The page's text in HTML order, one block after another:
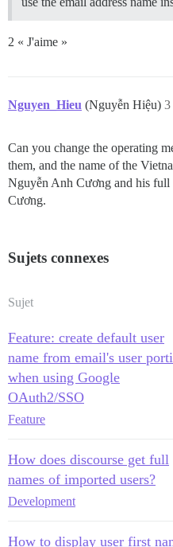
2 « J'aime »
Nguyen_Hieu (Nguyễn Hiệu) 3
Can you change the operating
them, and the name of the
Nguyễn Anh Cương and his
Cương.
Sujets connexes
Sujet
Feature: create default user
name from email's user
when using Google
OAuth2/SSO
Feature
How does discourse get full
names of imported users?
Development
How to display user first